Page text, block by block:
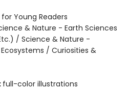
Young Readers
& Nature - Earth Sciences
/ Science & Nature -
/ Curiosities &
full-color illustrations